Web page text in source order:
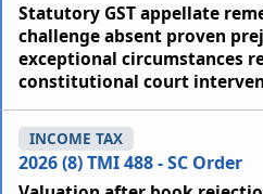
Statutory GST appellate
challenge absent proven
exceptional circumstances
constitutional court
2026 (8) TMI 488 - SC Order
INCOME TAX